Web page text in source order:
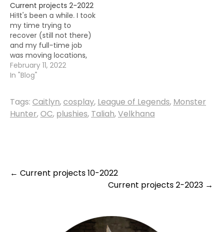
Current projects 2-2022
Hi!It's been a while. I took
my time trying to
recover (still not there)
and my full-time job
was moving locations,
so that took quite some
time from me. I don't
taking the good
moments and making
February 11, 2022
In "Blog"
Tags: Caitlyn,cosplay, League of Legends, Monster
Hunter,OC, plushies, Taliah,Velkhana
Post
← Current projects 10-2022
Current projects 2-2023 →